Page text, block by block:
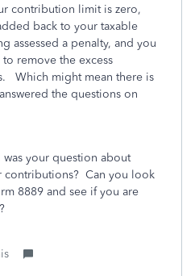
contribution limit is zero,
back to your taxable
assessed a penalty, and you
remove the excess
Which might mean there is
the questions on
your question about
Can you look
8889 and see if you are